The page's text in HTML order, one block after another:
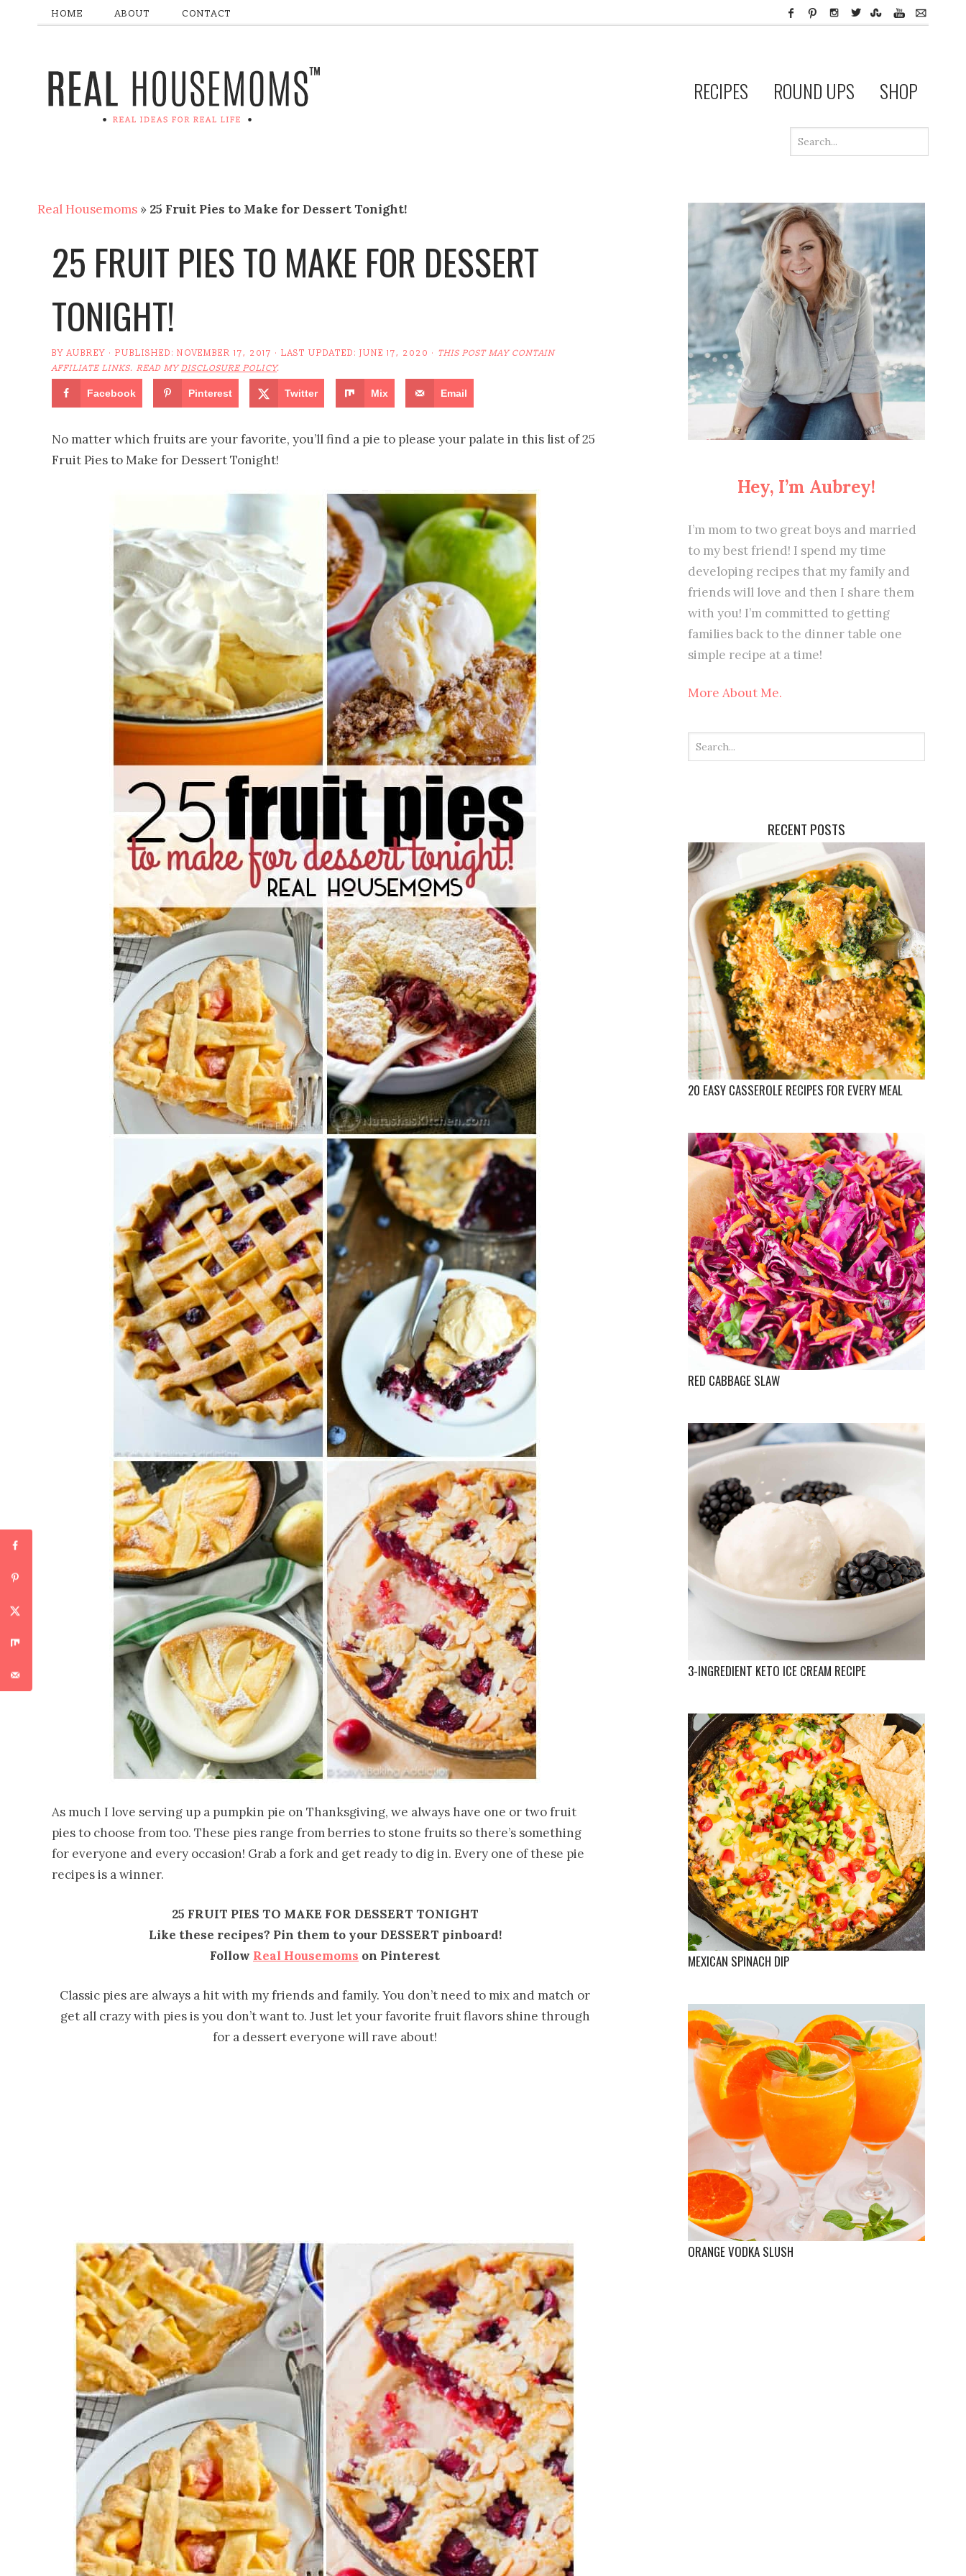
HOME ABOUT CONTACT
RECIPES ROUND UPS SHOP
Real Housemoms » 25 Fruit Pies to Make for Dessert Tonight!
25 FRUIT PIES TO MAKE FOR DESSERT
TONIGHT!
BYAUBREY · PUBLISHED: NOVEMBER 17, 2017 · LAST UPDATED: JUNE 17, 2020 · THIS POST MAY CONTAIN
AFFILIATE LINKS. READ MYDISCLOSURE POLICY.
Facebook Pinterest Twitter Mix Email
No matter which fruits are your favorite, you’ll find a pie to please your palate in this list of 25
Fruit Pies to Make for Dessert Tonight!
As much I love serving up a pumpkin pie on Thanksgiving, we always have one or two fruit
pies to choose from too. These pies range from berries to stone fruits so there’s something
for everyone and every occasion! Grab a fork and get ready to dig in. Every one of these pie
recipes is a winner.
25 FRUIT PIES TO MAKE FOR DESSERT TONIGHT
Like these recipes? Pin them to your DESSERT pinboard!
Follow Real Housemoms on Pinterest
Classic pies are always a hit with my friends and family. You don’t need to mix and match or
get all crazy with pies is you don’t want to. Just let your favorite fruit flavors shine through
for a dessert everyone will rave about!
Hey, I’m Aubrey!
I’m mom to two great boys and married
to my best friend! I spend my time
developing recipes that my family and
friends will love and then I share them
with you! I’m committed to getting
families back to the dinner table one
simple recipe at a time!
More About Me.
RECENT POSTS
20 EASY CASSEROLE RECIPES FOR EVERY MEAL
RED CABBAGE SLAW
3-INGREDIENT KETO ICE CREAM RECIPE
MEXICAN SPINACH DIP
ORANGE VODKA SLUSH